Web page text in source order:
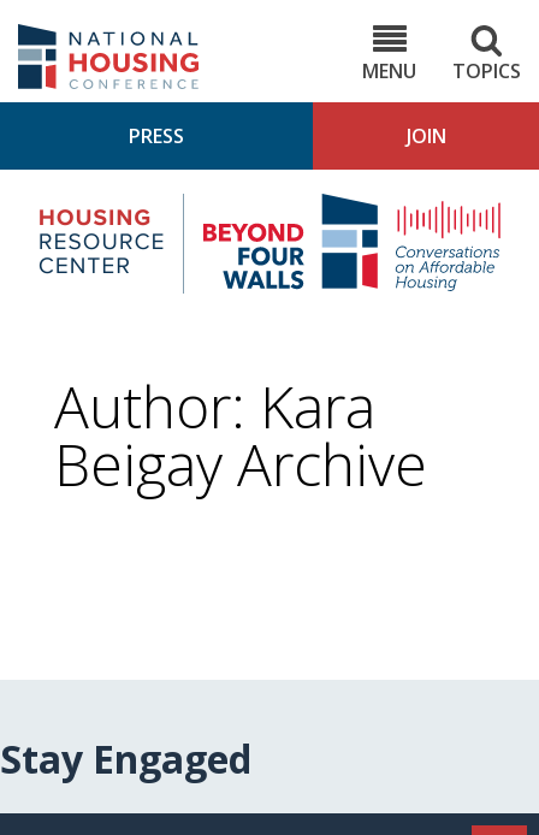
main
content
MENU
TOPICS
PRESS JOIN
Housing
Research
Center
4
Author: Kara
Beigay Archive
Stay Engaged